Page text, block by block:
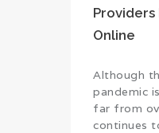
Providers
Online
Although
pandemic
far from
continues